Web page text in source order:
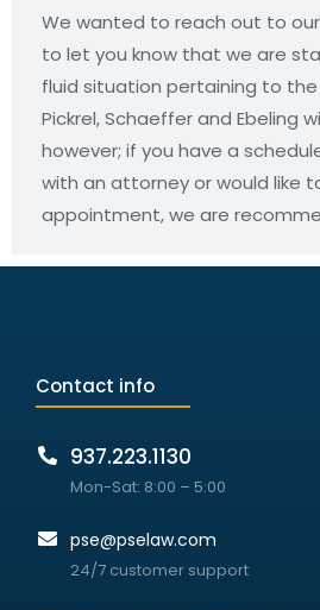
We wanted to reach out to
to let you know that we are
fluid situation pertaining to the
Pickrel, Schaeffer and Ebeling
however; if you have a
with an attorney or would like
appointment, we are
Contact info
937.223.1130
Mon-Sat: 8:00 – 5:00
pse@pselaw.com
24/7 customer support